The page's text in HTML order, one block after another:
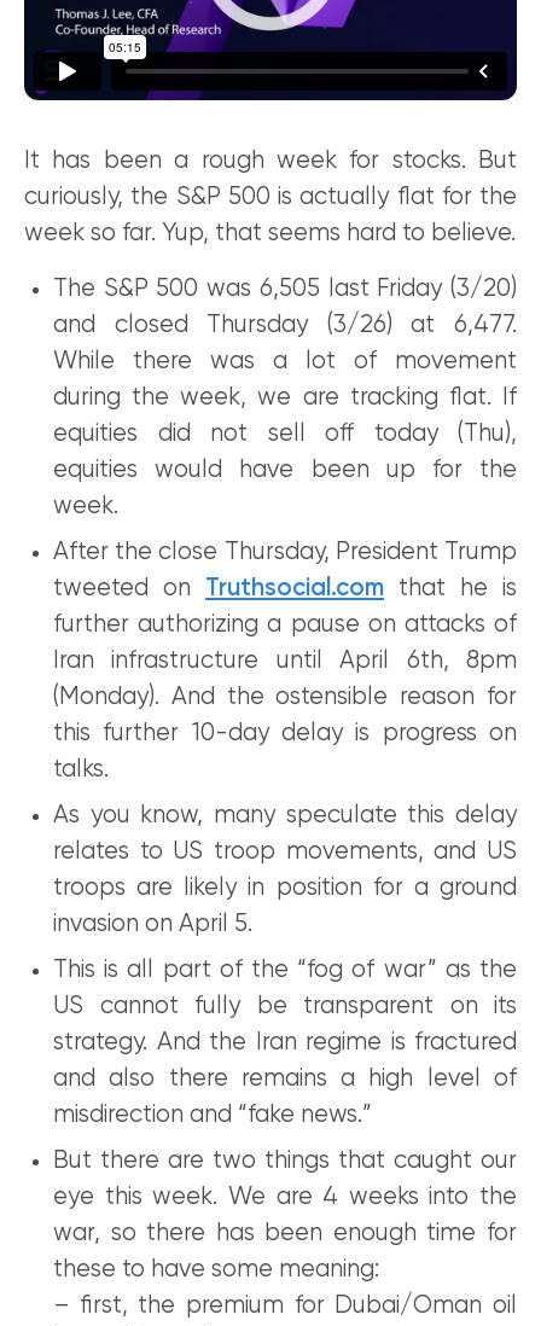
It has been a rough week for stocks. But
curiously, the S&P 500 is actually flat for the
week so far. Yup, that seems hard to believe.
The S&P 500 was 6,505 last Friday (3/20)
and closed Thursday (3/26) at 6,477.
While there was a lot of movement
during the week, we are tracking flat. If
equities did not sell off today (Thu),
equities would have been up for the
week.
After the close Thursday, President Trump
tweeted on Truthsocial.com that he is
further authorizing a pause on attacks of
Iran infrastructure until April 6th, 8pm
(Monday). And the ostensible reason for
this further 10-day delay is progress on
talks.
As you know, many speculate this delay
relates to US troop movements, and US
troops are likely in position for a ground
invasion on April 5.
This is all part of the “fog of war” as the
US cannot fully be transparent on its
strategy. And the Iran regime is fractured
and also there remains a high level of
misdirection and “fake news.”
But there are two things that caught our
eye this week. We are 4 weeks into the
war, so there has been enough time for
these to have some meaning:
– first, the premium for Dubai/Oman oil